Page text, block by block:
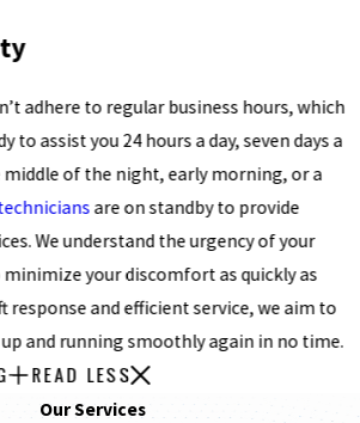
adhere to regular business hours, which
to assist you 24 hours a day, seven days a
middle of the night, early morning, or a
are on standby to provide
We understand the urgency of your
your discomfort as quickly as
response and efficient service, we aim to
up and running smoothly again in no time.
READ LESS
Our Services